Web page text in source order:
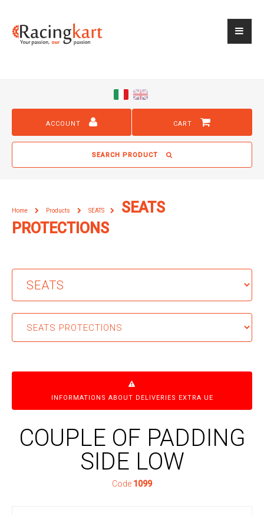
ACCOUNT CART
SEARCH PRODUCT
Home Products SEATS
SEATS
PROTECTIONS
INFORMATIONS ABOUT DELIVERIES EXTRA UE
COUPLE OF PADDING
SIDE LOW
Code 1099